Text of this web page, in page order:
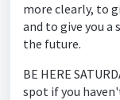
more clearly, to
and to give you
the future.
BE HERE
spot if you